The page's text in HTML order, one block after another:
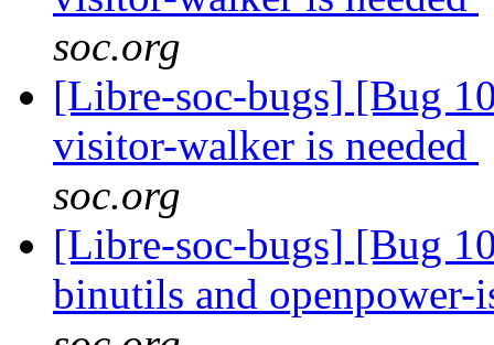
soc.org
[Libre-soc-bugs] [Bug
visitor-walker is needed
soc.org
[Libre-soc-bugs] [Bug
binutils and openpower-